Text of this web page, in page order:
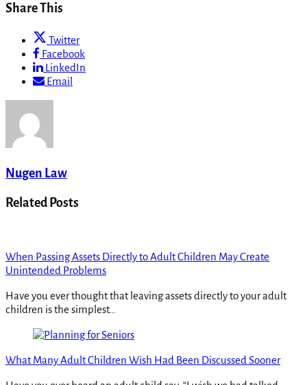
Share This
Twitter
Facebook
LinkedIn
Email
Nugen Law
Related Posts
When Passing Assets Directly to Adult Children May Create
Unintended Problems
Have you ever thought that leaving assets directly to your adult
children is the simplest…
What Many Adult Children Wish Had Been Discussed Sooner